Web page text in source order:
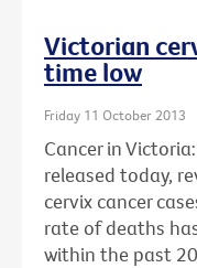
Victorian
time low
Friday 11 October 2013
Cancer in
released today,
cervix cancer
rate of deaths
within the past